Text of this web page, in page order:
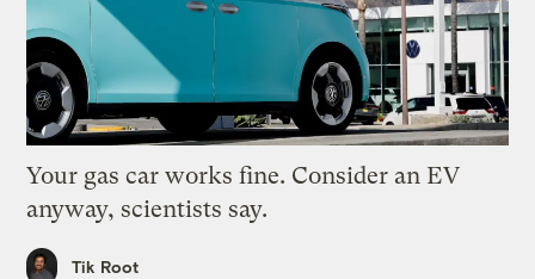
Your gas car works fine. Consider an EV
anyway, scientists say.
Tik Root